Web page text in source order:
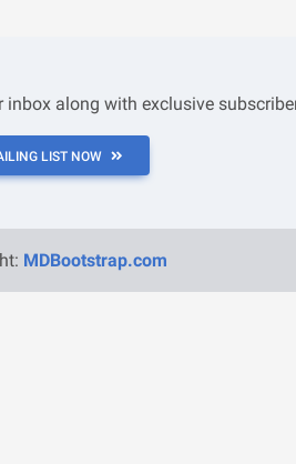
along with exclusive
LIST NOW
MDBootstrap.com